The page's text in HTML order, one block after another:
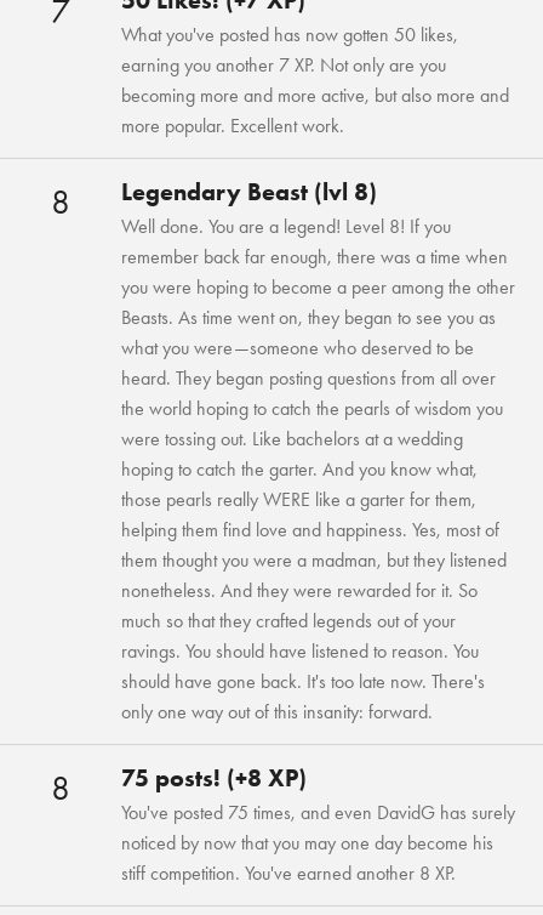
7
What you've posted has now gotten 50 likes,
earning you another 7 XP. Not only are you
becoming more and more active, but also more and
more popular. Excellent work.
8 Legendary Beast (lvl 8)
Well done. You are a legend! Level 8! If you
remember back far enough, there was a time when
you were hoping to become a peer among the other
Beasts. As time went on, they began to see you as
what you were—someone who deserved to be
heard. They began posting questions from all over
the world hoping to catch the pearls of wisdom you
were tossing out. Like bachelors at a wedding
hoping to catch the garter. And you know what,
those pearls really WERE like a garter for them,
helping them find love and happiness. Yes, most of
them thought you were a madman, but they listened
nonetheless. And they were rewarded for it. So
much so that they crafted legends out of your
ravings. You should have listened to reason. You
should have gone back. It's too late now. There's
only one way out of this insanity: forward.
8 75 posts! (+8 XP)
You've posted 75 times, and even DavidG has surely
noticed by now that you may one day become his
stiff competition. You've earned another 8 XP.